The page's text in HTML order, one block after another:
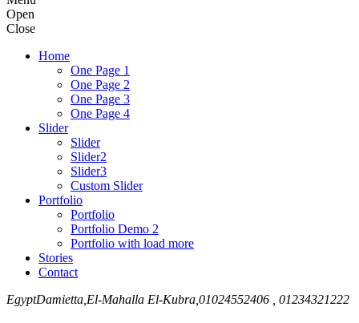
Open
Close
Home
One Page 1
One Page 2
One Page 3
One Page 4
Slider
Slider
Slider2
Slider3
Custom Slider
Portfolio
Portfolio
Portfolio Demo 2
Portfolio with load more
Stories
Contact
EgyptDamietta,El-Mahalla El-Kubra, 01024552406 , 01234321222